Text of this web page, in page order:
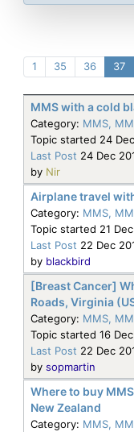
1 35 36 37
MMS with a cold
Category: MMS,
Topic started 24
Last Post 24 Dec
by Nir
Airplane travel
Category: MMS,
Topic started 21
Last Post 22 Dec
by blackbird
[Breast Cancer]
Roads, Virginia
Category: MMS,
Topic started 16
Last Post 22 Dec
by sopmartin
Where to buy
New Zealand
Category: MMS,